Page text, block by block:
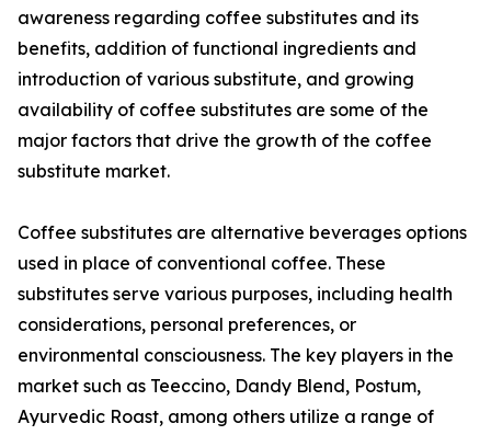
awareness regarding coffee substitutes and its
benefits, addition of functional ingredients and
introduction of various substitute, and growing
availability of coffee substitutes are some of the
major factors that drive the growth of the coffee
substitute market.
Coffee substitutes are alternative beverages options
used in place of conventional coffee. These
substitutes serve various purposes, including health
considerations, personal preferences, or
environmental consciousness. The key players in the
market such as Teeccino, Dandy Blend, Postum,
Ayurvedic Roast, among others utilize a range of